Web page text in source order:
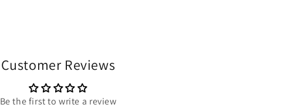
Customer Reviews
Be the first to write a review